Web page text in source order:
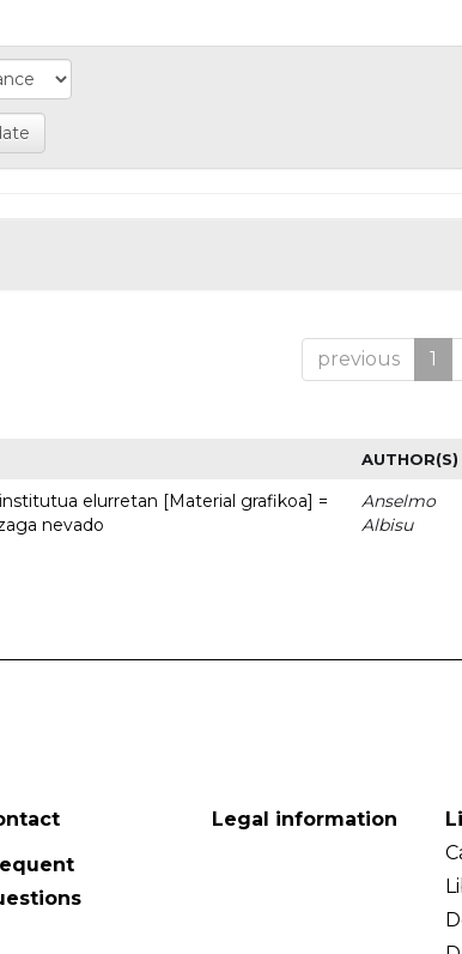
previous 1
AUTHOR(S)
elurretan [Material grafikoa] =
nevado
Anselmo
Albisu
Legal information